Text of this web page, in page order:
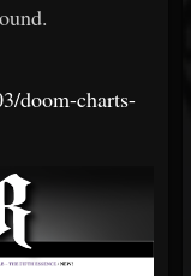
doom-charts-